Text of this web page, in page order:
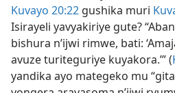
Kuvayo 20:22 gushika muri
Isirayeli yavyakiriye gute?
bishura n’ijwi rimwe, bati:
avuze turiteguriye kuyakora.’” (
yandika ayo mategeko mu